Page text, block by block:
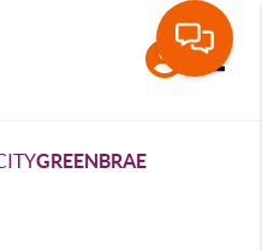
GREENBRAE